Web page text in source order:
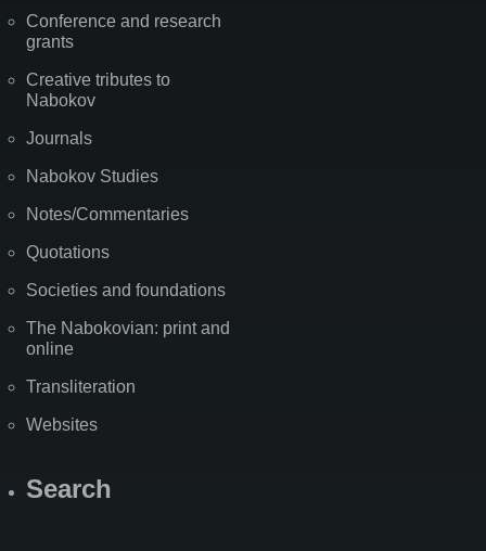
Conference and research
grants
Creative tributes to
Nabokov
Journals
Nabokov Studies
Notes/Commentaries
Quotations
Societies and foundations
The Nabokovian: print and
online
Transliteration
Websites
Search